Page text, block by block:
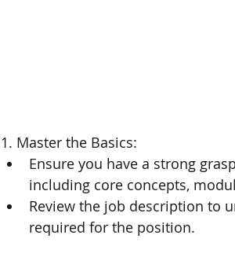
1. Master the Basics:
Ensure you have a strong
including core concepts,
Review the job description to
required for the position.